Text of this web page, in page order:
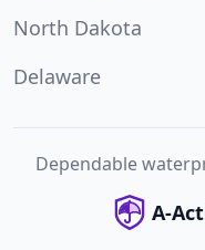
North Dakota
Delaware
Dependable
A-